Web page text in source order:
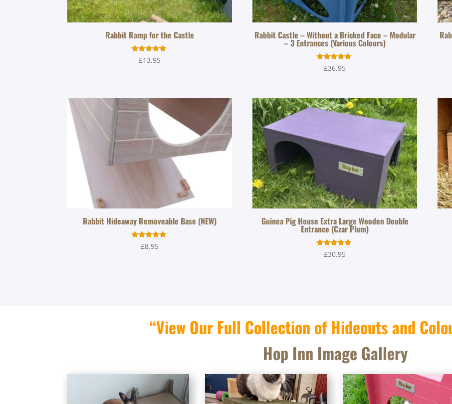
Rabbit Ramp for the Castle
Rated
5.00
£13.95
Rabbit Castle – Without a Bricked Face – Modular
– 3 Entrances (Various Colours)
Rated
5.00
£36.95
Rabbit Hideaway Removeable Base (NEW)
Rated
5.00
£8.95
Guinea Pig House Extra Large Wooden Double
Entrance (Czar Plum)
Rated
5.00
£30.95
“View Our Full Collection of Hideouts and
Hop Inn Image Gallery